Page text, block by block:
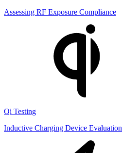
Assessing RF Exposure Compliance
Qi Testing
Inductive Charging Device Evaluation